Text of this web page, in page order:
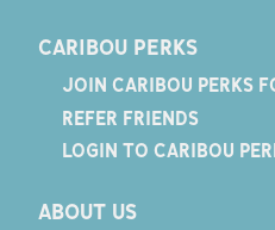
CARIBOU PERKS
JOIN CARIBOU PERKS
REFER FRIENDS
LOGIN TO CARIBOU
ABOUT US